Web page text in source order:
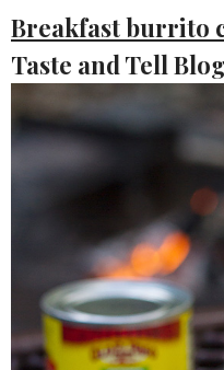
Breakfast burrito
Taste and Tell Blog